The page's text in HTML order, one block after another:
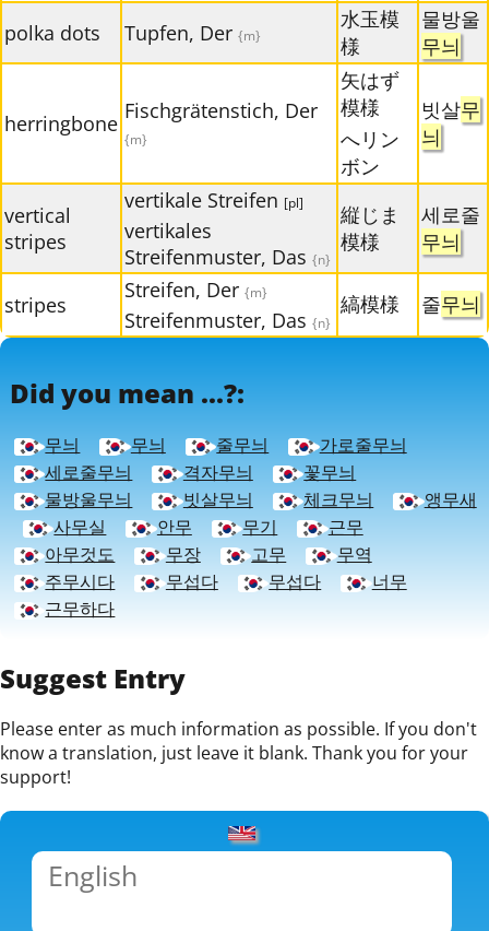
polka dots Tupfen, Der {m}
水玉模
様
물방울
무늬
herringbone Fischgrätenstich, Der
{m}
矢はず
模様
へリン
ボン
빗살무
늬
vertical
stripes
vertikale Streifen [pl]
vertikales
Streifenmuster, Das {n}
縦じま
模様
세로줄
무늬
stripes
Streifen, Der {m}
Streifenmuster, Das {n}
縞模様 줄무늬
Did you mean ...?:
무늬 무늬 줄무늬
가로줄무늬
세로줄무늬
격자무늬
꽃무늬
물방울무늬
빗살무늬 체크무늬
앵무새
사무실
안무 무기
근무
아무것도
무장 고무
무역
주무시다
무섭다 무섭다
너무
근무하다
Suggest Entry
Please enter as much information as possible. If you don't
know a translation, just leave it blank. Thank you for your
support!